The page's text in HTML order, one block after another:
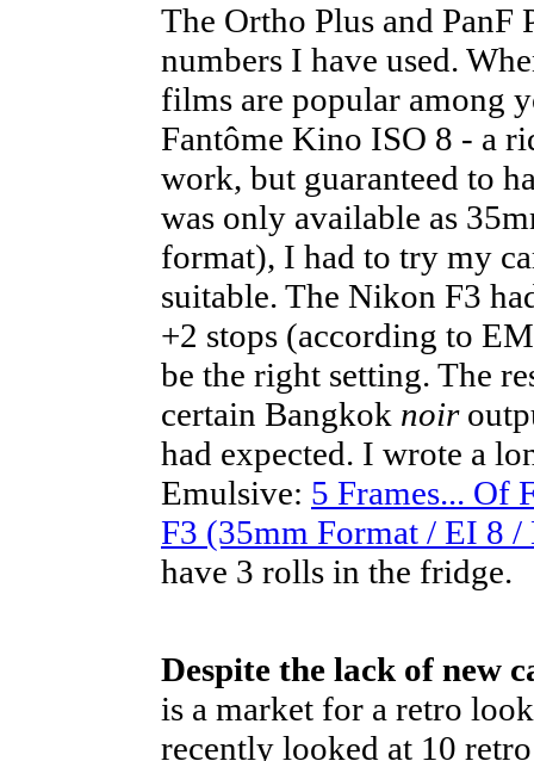
The Ortho Plus and PanF
numbers I have used.
films are popular among
Fantôme Kino ISO 8 - a
work, but guaranteed to
was only available as
format), I had to try my
suitable. The Nikon F3
+2 stops (according to
be the right setting. The
certain Bangkok noir
had expected. I wrote a
Emulsive: 5 Frames... Of
F3 (35mm Format / EI 8
have 3 rolls in the fridge.
Despite the lack of new
is a market for a retro
recently looked at 10